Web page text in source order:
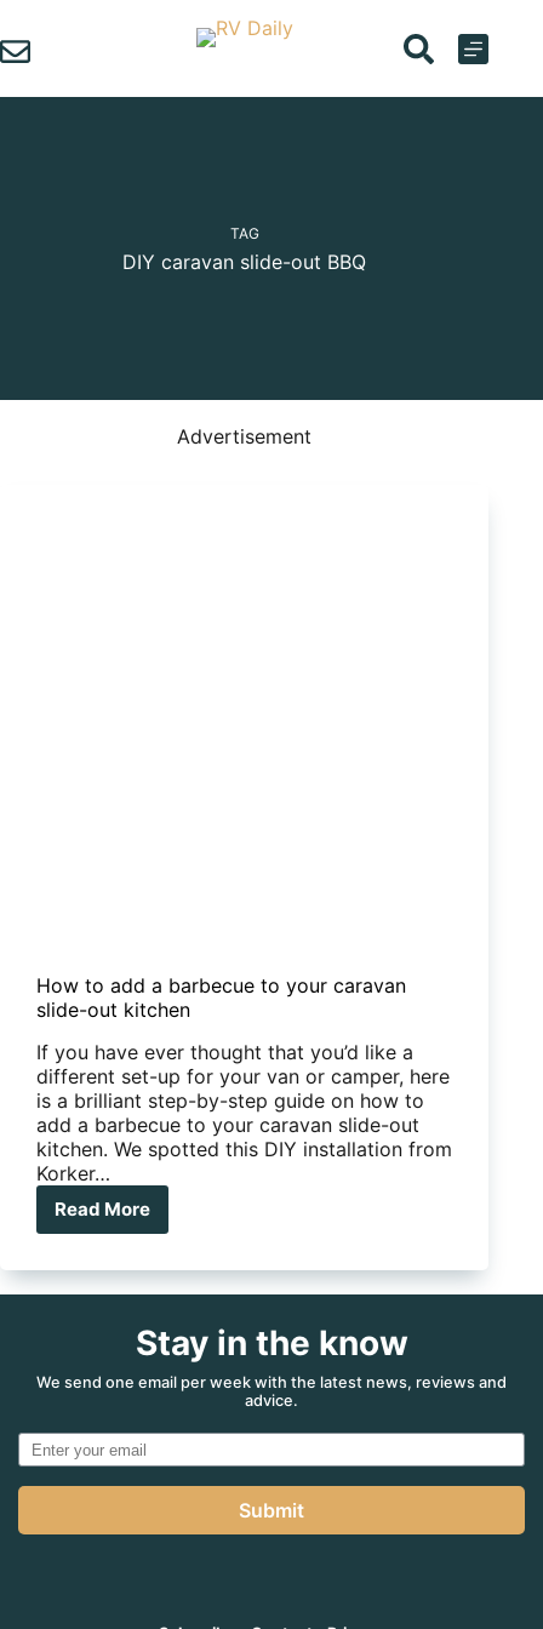
to
content
TAG
DIY caravan slide-out BBQ
Advertisement
How to add a barbecue to your caravan
slide-out kitchen
If you have ever thought that you’d like a
different set-up for your van or camper, here
is a brilliant step-by-step guide on how to
add a barbecue to your caravan slide-out
kitchen. We spotted this DIY installation from
Korker…
Read More
How
add
your
caravan
kitchen
Stay in the know
We send one email per week with the latest news, reviews and
advice.
Submit